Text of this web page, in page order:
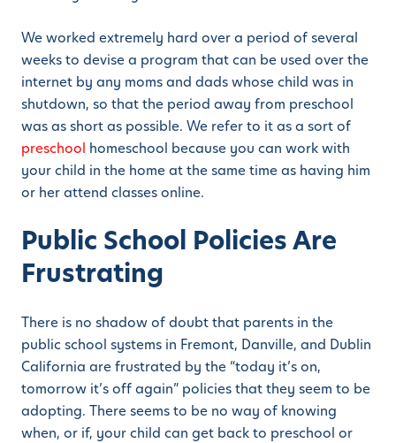
We worked extremely hard over a period of several
weeks to devise a program that can be used over the
internet by any moms and dads whose child was in
shutdown, so that the period away from preschool
was as short as possible. We refer to it as a sort of
preschool homeschool because you can work with
your child in the home at the same time as having him
or her attend classes online.
Public School Policies Are
Frustrating
There is no shadow of doubt that parents in the
public school systems in Fremont, Danville, and Dublin
California are frustrated by the “today it’s on,
tomorrow it’s off again” policies that they seem to be
adopting. There seems to be no way of knowing
when, or if, your child can get back to preschool or